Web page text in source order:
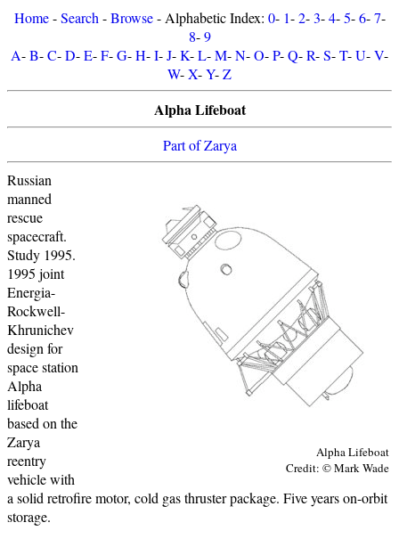
Home-Search -Browse- Alphabetic Index: 0- 1-2-3-4-5-6-7-
8-9
A-B-C-D-E-F-G-H-I-J-K-L-M-N-O-P-Q-R-S-T-U-V-
W-X-Y-Z
Alpha Lifeboat
Part of Zarya
Alpha Lifeboat
Credit: © Mark Wade
Russian
manned
rescue
spacecraft.
Study 1995.
1995 joint
Energia-
Rockwell-
Khrunichev
design for
space station
Alpha
lifeboat
based on the
Zarya
reentry
vehicle with
a solid retrofire motor, cold gas thruster package. Five years on-orbit
storage.